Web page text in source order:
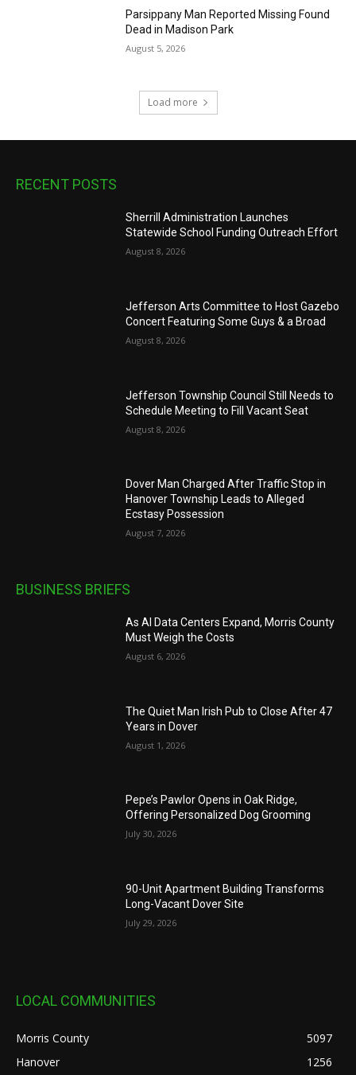
Parsippany Man Reported Missing Found
Dead in Madison Park
August 5, 2026
Load more
RECENT POSTS
Sherrill Administration Launches
Statewide School Funding Outreach Effort
August 8, 2026
Jefferson Arts Committee to Host Gazebo
Concert Featuring Some Guys & a Broad
August 8, 2026
Jefferson Township Council Still Needs to
Schedule Meeting to Fill Vacant Seat
August 8, 2026
Dover Man Charged After Traffic Stop in
Hanover Township Leads to Alleged
Ecstasy Possession
August 7, 2026
BUSINESS BRIEFS
As AI Data Centers Expand, Morris County
Must Weigh the Costs
August 6, 2026
The Quiet Man Irish Pub to Close After 47
Years in Dover
August 1, 2026
Pepe’s Pawlor Opens in Oak Ridge,
Offering Personalized Dog Grooming
July 30, 2026
90-Unit Apartment Building Transforms
Long-Vacant Dover Site
July 29, 2026
LOCAL COMMUNITIES
Morris County
5097
Hanover
1256